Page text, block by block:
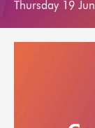
Thursday 19